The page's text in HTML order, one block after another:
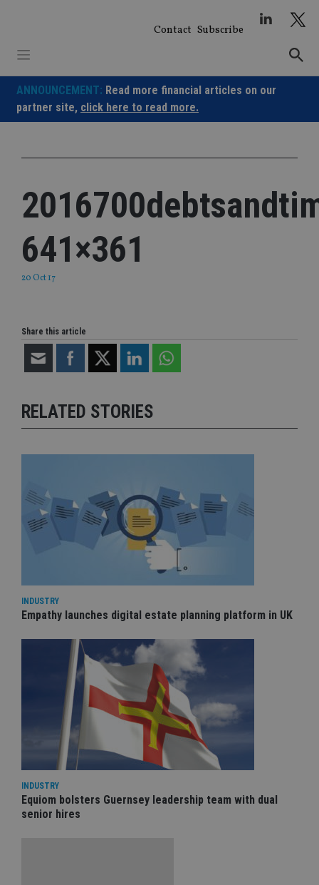
Contact Subscribe
ANNOUNCEMENT: Read more financial articles on our
partner site, click here to read more.
641×361
20 Oct 17
Share this article
RELATED STORIES
INDUSTRY
Empathy launches digital estate planning platform in UK
INDUSTRY
Equiom bolsters Guernsey leadership team with dual
senior hires